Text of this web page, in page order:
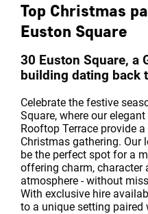
Top Christmas
Euston Square
30 Euston Square, a
building dating back
Celebrate the festive
Square, where our
Rooftop Terrace provide
Christmas gathering. Our
be the perfect spot for a
offering charm, character
atmosphere - without
With exclusive hire
to a unique setting paired